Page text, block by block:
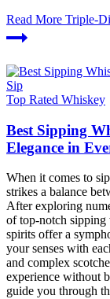
Read More Triple-
Top Rated Whiskey
Best Sipping
Elegance in
When it comes to
strikes a balance
After exploring
of top-notch sipping
spirits offer a
your senses with
and complex
experience without
guide you through